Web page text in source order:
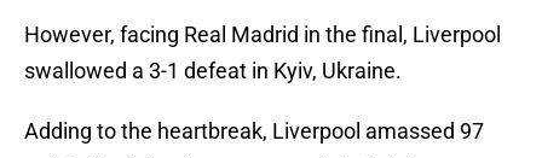
However, facing Real Madrid in the final, Liverpool
swallowed a 3-1 defeat in Kyiv, Ukraine.
Adding to the heartbreak, Liverpool amassed 97